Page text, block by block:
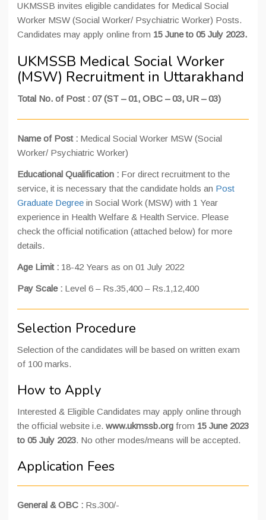
UKMSSB invites eligible candidates for Medical Social
Worker MSW (Social Worker/ Psychiatric Worker) Posts.
Candidates may apply online from 15 June to 05 July 2023.
UKMSSB Medical Social Worker
(MSW) Recruitment in Uttarakhand
Total No. of Post : 07 (ST – 01, OBC – 03, UR – 03)
Name of Post : Medical Social Worker MSW (Social
Worker/ Psychiatric Worker)
Educational Qualification : For direct recruitment to the
service, it is necessary that the candidate holds an Post
Graduate Degree in Social Work (MSW) with 1 Year
experience in Health Welfare & Health Service. Please
check the official notification (attached below) for more
details.
Age Limit : 18-42 Years as on 01 July 2022
Pay Scale : Level 6 – Rs.35,400 – Rs.1,12,400
Selection Procedure
Selection of the candidates will be based on written exam
of 100 marks.
How to Apply
Interested & Eligible Candidates may apply online through
the official website i.e. www.ukmssb.org from 15 June 2023
to 05 July 2023. No other modes/means will be accepted.
Application Fees
General & OBC : Rs.300/-